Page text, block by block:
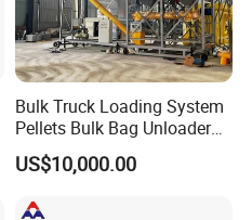
Bulk Truck Loading System
Pellets Bulk Bag Unloader
for Load Truck
US$10,000.00